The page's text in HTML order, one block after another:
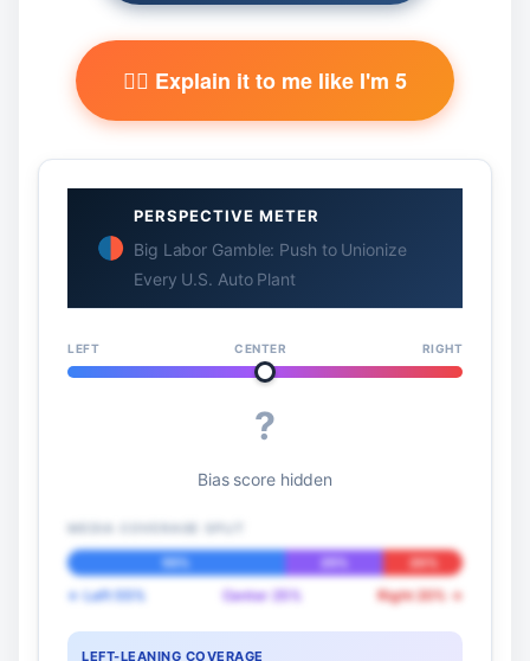
🧙‍♂️ Explain it to me like I'm 5
PERSPECTIVE METER
Big Labor Gamble: Push to Unionize
Every U.S. Auto Plant
LEFT CENTER RIGHT
?
Bias score hidden
55% 25% 20%
← Left 55% Center 25% Right 20% →
LEFT-LEANING COVERAGE